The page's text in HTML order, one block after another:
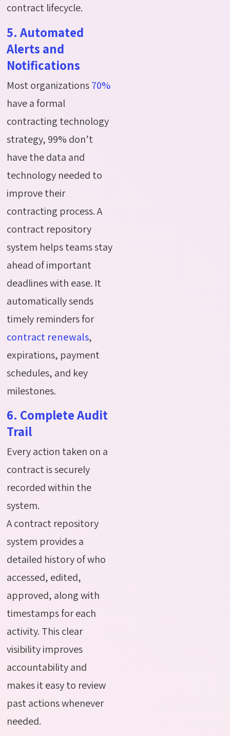
contract lifecycle.
5. Automated
Alerts and
Notifications
Most organizations70%
have a formal
contracting technology
strategy, 99% don’t
have the data and
technology needed to
improve their
contracting process. A
contract repository
system helps teams stay
ahead of important
deadlines with ease. It
automatically sends
timely reminders for
contract renewals,
expirations, payment
schedules, and key
milestones.
6. Complete Audit
Trail
Every action taken on a
contract is securely
recorded within the
system.
A contract repository
system provides a
detailed history of who
accessed, edited,
approved, along with
timestamps for each
activity. This clear
visibility improves
accountability and
makes it easy to review
past actions whenever
needed.